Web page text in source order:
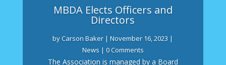
MBDA Elects Officers and
Directors
byCarson Baker |November 16, 2023 |
News | 0 Comments
The Association is managed by a Board